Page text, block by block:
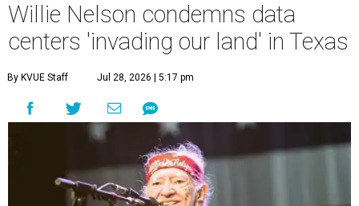
Willie Nelson condemns data
centers 'invading our land' in Texas
By KVUE Staff Jul 28, 2026 | 5:17 pm